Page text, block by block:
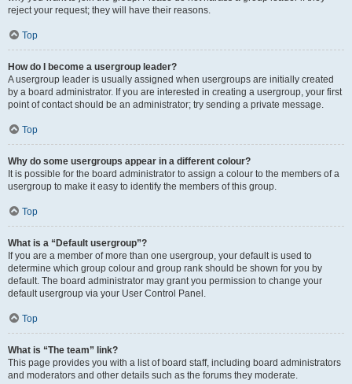
reject your request; they will have their reasons.
Top
How do I become a usergroup leader?
A usergroup leader is usually assigned when usergroups are initially created
by a board administrator. If you are interested in creating a usergroup, your first
point of contact should be an administrator; try sending a private message.
Top
Why do some usergroups appear in a different colour?
It is possible for the board administrator to assign a colour to the members of a
usergroup to make it easy to identify the members of this group.
Top
What is a “Default usergroup”?
If you are a member of more than one usergroup, your default is used to
determine which group colour and group rank should be shown for you by
default. The board administrator may grant you permission to change your
default usergroup via your User Control Panel.
Top
What is “The team” link?
This page provides you with a list of board staff, including board administrators
and moderators and other details such as the forums they moderate.